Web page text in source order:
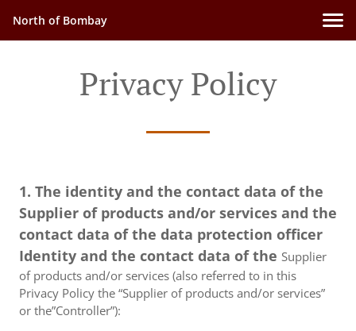
North of Bombay
Privacy Policy
1. The identity and the contact data of the
Supplier of products and/or services and the
contact data of the data protection officer
Identity and the contact data of the Supplier
of products and/or services (also referred to in this
Privacy Policy the “Supplier of products and/or services”
or the”Controller”):